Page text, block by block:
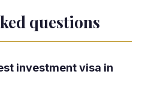
questions
investment visa in